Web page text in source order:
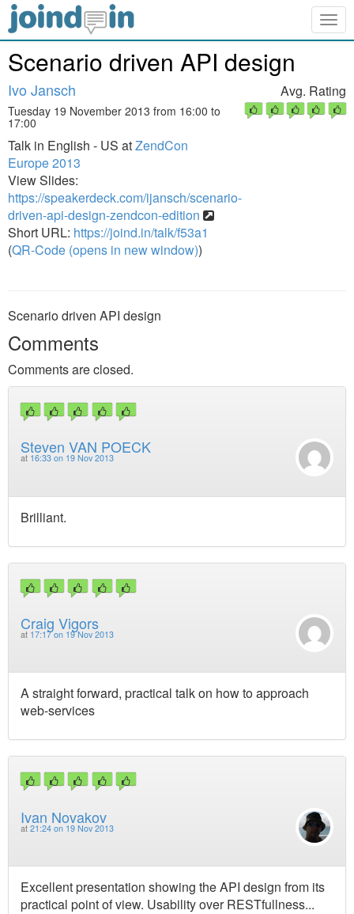
Scenario driven API design
Ivo Jansch
Tuesday 19 November 2013 from 16:00 to
17:00
Talk in English - US atZendCon
Europe 2013
View Slides:
https://speakerdeck.com/ijansch/scenario-
driven-api-design-zendcon-edition
Short URL: https://joind.in/talk/f53a1
(QR-Code (opens in new window))
Avg. Rating
Scenario driven API design
Comments
Comments are closed.
Steven VAN POECK
at 16:33 on 19 Nov 2013
Brilliant.
Craig Vigors
at 17:17 on 19 Nov 2013
A straight forward, practical talk on how to approach
web-services
Ivan Novakov
at 21:24 on 19 Nov 2013
Excellent presentation showing the API design from its
practical point of view. Usability over RESTfullness...